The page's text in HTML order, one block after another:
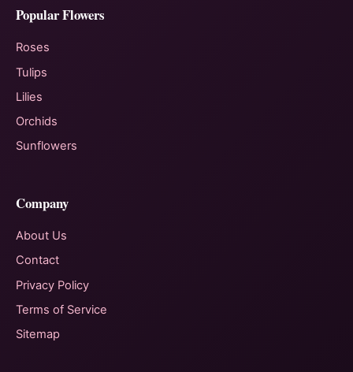
Popular Flowers
Roses
Tulips
Lilies
Orchids
Sunflowers
Company
About Us
Contact
Privacy Policy
Terms of Service
Sitemap